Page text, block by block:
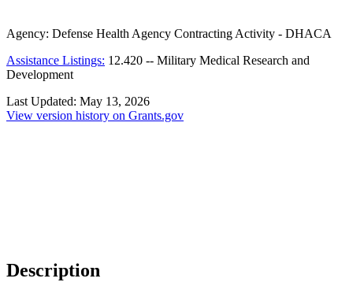
Agency: Defense Health Agency Contracting Activity - DHACA
Assistance Listings: 12.420 -- Military Medical Research and
Development
Last Updated: May 13, 2026
View version history on Grants.gov
Description